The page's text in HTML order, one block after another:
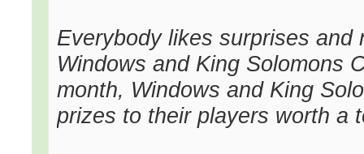
Everybody likes surprises
Windows and King Solomons
month, Windows and King
prizes to their players worth a